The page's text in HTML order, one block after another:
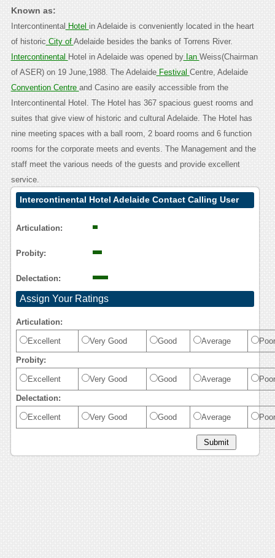
Known as:
Intercontinental Hotel in Adelaide is conveniently located in the heart
of historic City of Adelaide besides the banks of Torrens River.
Intercontinental Hotel in Adelaide was opened byIan Weiss(Chairman
of ASER) on 19 June,1988. The AdelaideFestival Centre, Adelaide
Convention Centre and Casino are easily accessible from the
Intercontinental Hotel. The Hotel has 367 spacious guest rooms and
suites that give view of historic and cultural Adelaide. The Hotel has
nine meeting spaces with a ball room, 2 board rooms and 6 function
rooms for the corporate meets and events. The Management and the
staff meet the various needs of the guests and provide excellent
service.
Intercontinental Hotel Adelaide Contact Calling User
Articulation:
Probity:
Delectation:
Assign Your Ratings
Articulation:
Excellent Very Good Good Average Poor
Probity:
Excellent Very Good Good Average Poor
Delectation:
Excellent Very Good Good Average Poor